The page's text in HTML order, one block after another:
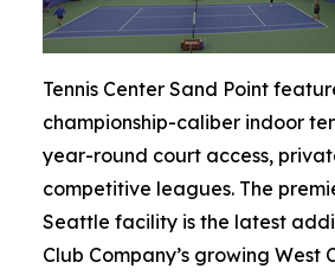
Tennis Center Sand Point
championship-caliber indoor
year-round court access,
competitive leagues. The
Seattle facility is the latest
Club Company’s growing West